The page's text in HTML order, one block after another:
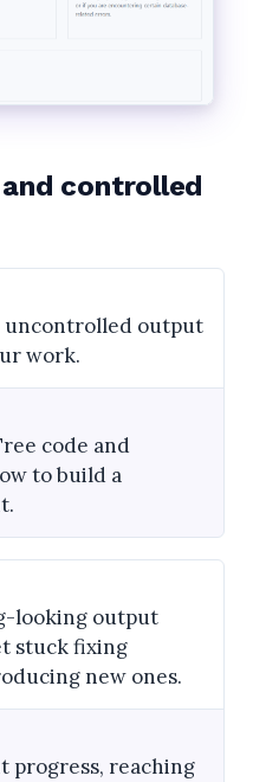
controlled
uncontrolled output
work.
code and
to build a
looking output
stuck fixing
new ones.
progress, reaching